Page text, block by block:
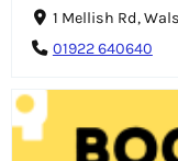
1 Mellish Rd,
01922 640640